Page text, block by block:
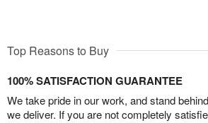
Top Reasons to Buy
100% SATISFACTION GUARANTEE
We take pride in our work, and stand
we deliver. If you are not completely